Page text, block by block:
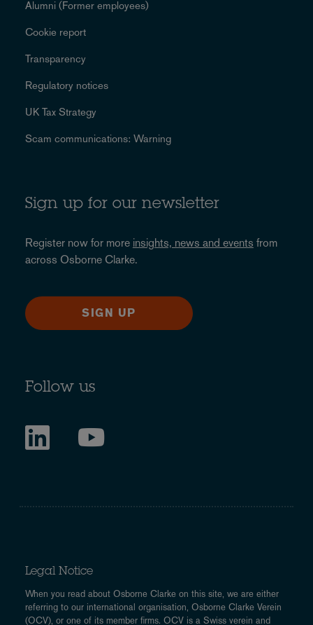
Alumni (Former employees)
Cookie report
Transparency
Regulatory notices
UK Tax Strategy
Scam communications: Warning
Sign up for our newsletter
Register now for more insights, news and events from
across Osborne Clarke.
SIGN UP
Follow us
Legal Notice
When you read about Osborne Clarke on this site, we are either
referring to our international organisation, Osborne Clarke Verein
(OCV), or one of its member firms. OCV is a Swiss verein and